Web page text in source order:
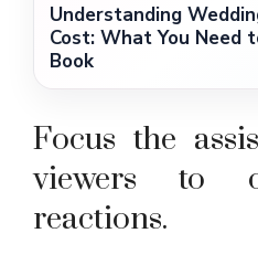
Understanding
Cost: What You Need
Book
Focus the
viewers to
reactions.